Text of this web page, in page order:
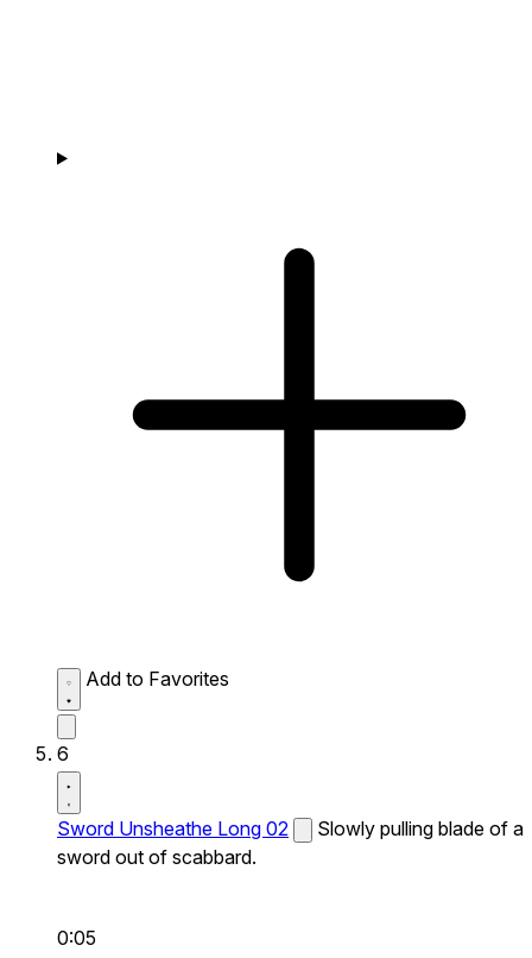
Add to Favorites
6
Sword Unsheathe Long 02
Slowly pulling blade of a
sword out of scabbard.
0:05